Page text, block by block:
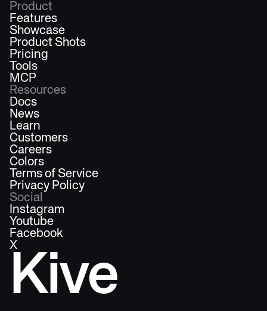
Kive
Product
Features
Showcase
Product Shots
Pricing
Tools
MCP
Resources
Docs
News
Learn
Customers
Careers
Colors
Terms of Service
Privacy Policy
Social
Instagram
Youtube
Facebook
X